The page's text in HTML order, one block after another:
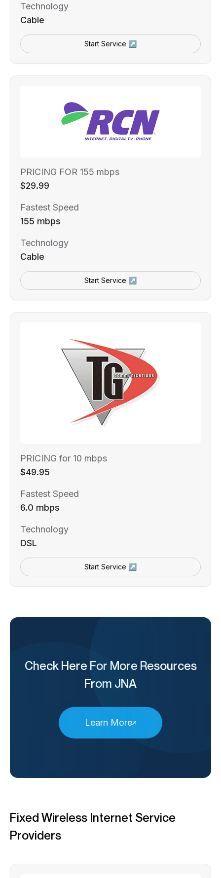
Technology
Cable
Start Service ↗
PRICING FOR 155 mbps
$29.99
Fastest Speed
155 mbps
Technology
Cable
Start Service ↗
PRICING for 10 mbps
$49.95
Fastest Speed
6.0 mbps
Technology
DSL
Start Service ↗
Check Here For More Resources
From JNA
Learn More
Fixed Wireless Internet Service
Providers